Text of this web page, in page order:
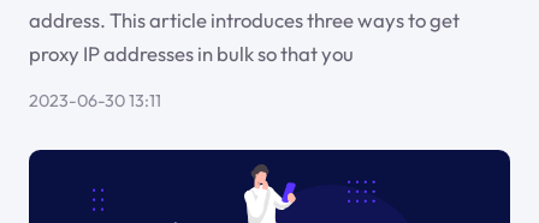
address. This article introduces three ways to get
proxy IP addresses in bulk so that you
2023-06-30 13:11